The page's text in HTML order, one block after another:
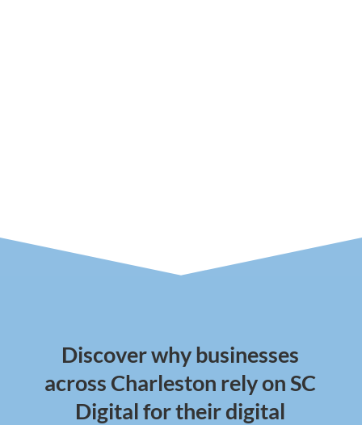
Discover why businesses
across Charleston rely on SC
Digital for their digital